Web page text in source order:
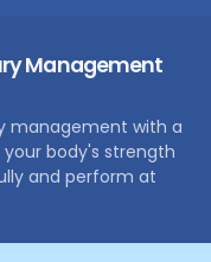
Management
management with a
body's strength
and perform at